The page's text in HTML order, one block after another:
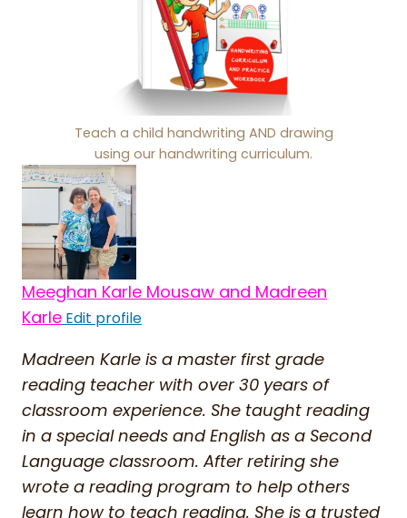
Teach a child handwriting AND drawing
using our handwriting curriculum.
Meeghan Karle Mousaw and Madreen
Karle Edit profile
Madreen Karle is a master first grade
reading teacher with over 30 years of
classroom experience. She taught reading
in a special needs and English as a Second
Language classroom. After retiring she
wrote a reading program to help others
learn how to teach reading. She is a trusted